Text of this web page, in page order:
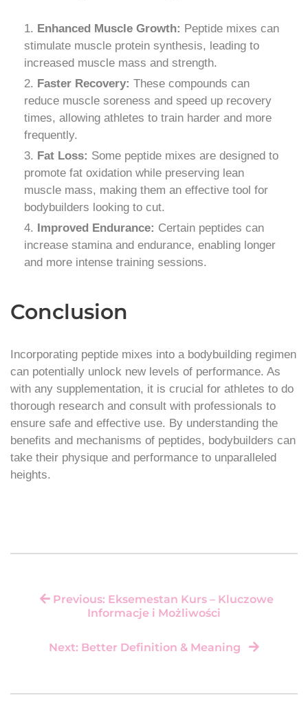
Enhanced Muscle Growth: Peptide mixes can
stimulate muscle protein synthesis, leading to
increased muscle mass and strength.
Faster Recovery: These compounds can
reduce muscle soreness and speed up recovery
times, allowing athletes to train harder and more
frequently.
Fat Loss: Some peptide mixes are designed to
promote fat oxidation while preserving lean
muscle mass, making them an effective tool for
bodybuilders looking to cut.
Improved Endurance: Certain peptides can
increase stamina and endurance, enabling longer
and more intense training sessions.
Conclusion
Incorporating peptide mixes into a bodybuilding regimen
can potentially unlock new levels of performance. As
with any supplementation, it is crucial for athletes to do
thorough research and consult with professionals to
ensure safe and effective use. By understanding the
benefits and mechanisms of peptides, bodybuilders can
take their physique and performance to unparalleled
heights.
Previous: Eksemestan Kurs – Kluczowe
Informacje i Możliwości
Next: Better Definition & Meaning